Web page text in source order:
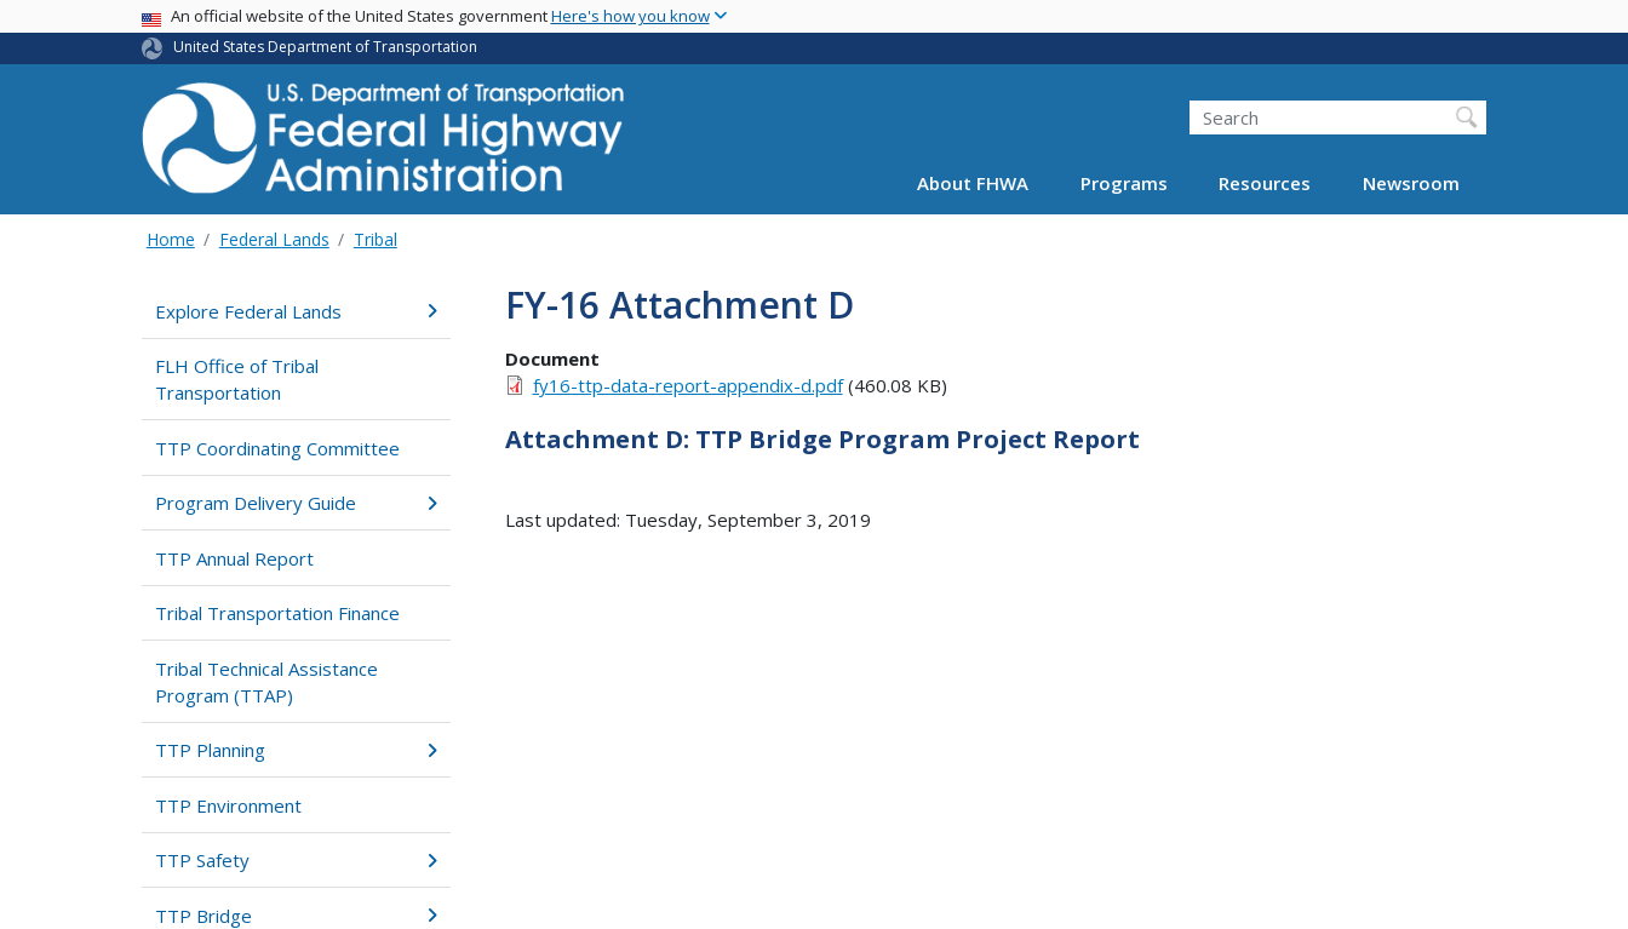
main
USA BannerAn official website of the United States governmentHere's how you know
United States Department of Transportation
Search
About FHWA Programs Resources Newsroom
Home Federal Lands Tribal
Explore Federal Lands
FLH Office of Tribal
Transportation
TTP Coordinating Committee
Program Delivery Guide
TTP Annual Report
Tribal Transportation Finance
Tribal Technical Assistance
Program (TTAP)
TTP Planning
TTP Environment
TTP Safety
TTP Bridge
FY-16 Attachment D
Document
fy16-ttp-data-report-appendix-d.pdf(460.08 KB)
Attachment D: TTP Bridge Program Project Report
Last updated: Tuesday, September 3, 2019